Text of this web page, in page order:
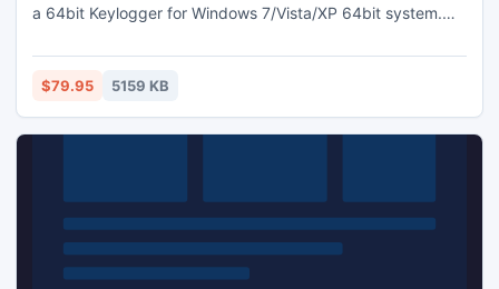
a 64bit Keylogger for Windows 7/Vista/XP 64bit system.
Spy on your PC. The invisible Keylogger allows you to
secretly track the keystrokes, Passwords (Website
more...
$79.95 5159 KB